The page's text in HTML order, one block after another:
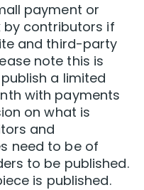
payment or
by contributors if
and third-party
note this is
publish a limited
with payments
on what is
and
need to be of
to be published.
is published.